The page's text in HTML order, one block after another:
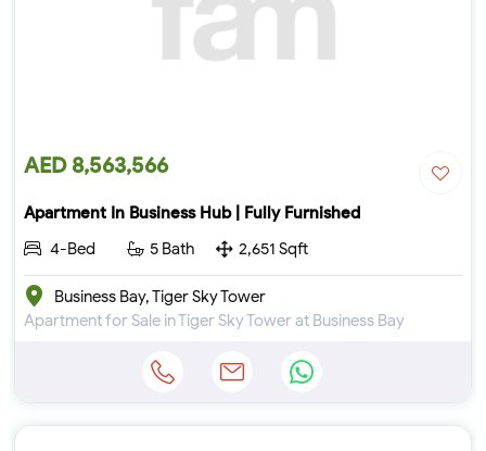
AED 8,563,566
Apartment In Business Hub | Fully Furnished
4-Bed
5 Bath 2,651 Sqft
Business Bay, Tiger Sky Tower
Apartment for Sale in Tiger Sky Tower at Business Bay